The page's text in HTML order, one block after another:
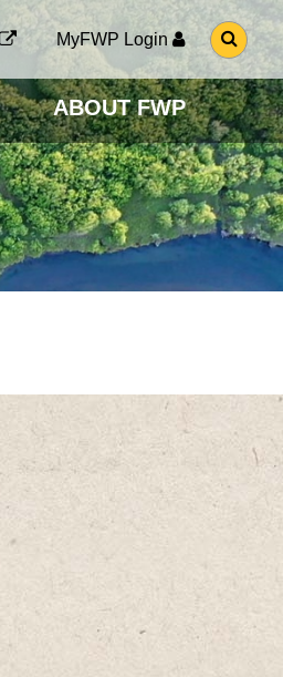
MyFWP Login
G
O
O
S
E
A
R
C
H
P
A
G
ABOUT FWP